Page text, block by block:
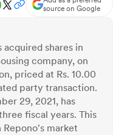
source on Google
acquired shares in
company, on
priced at Rs. 10.00
party transaction.
29, 2021, has
fiscal years. This
market